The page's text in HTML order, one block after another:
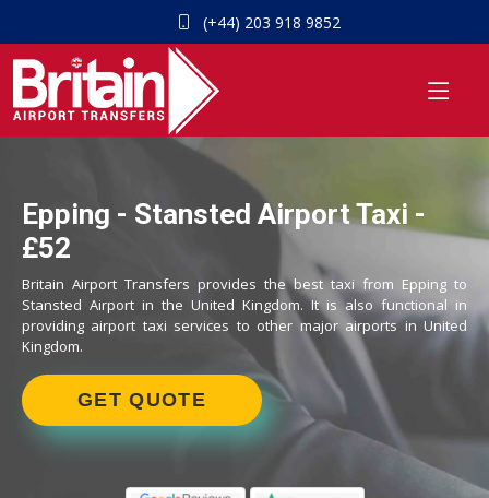
(+44) 203 918 9852
Epping - Stansted Airport Taxi -
£52
Britain Airport Transfers provides the best taxi from Epping to
Stansted Airport in the United Kingdom. It is also functional in
providing airport taxi services to other major airports in United
Kingdom.
GET QUOTE